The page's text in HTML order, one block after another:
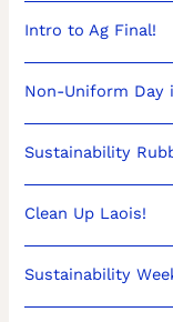
Intro to Ag Final!
Non-Uniform Day
Sustainability
Clean Up Laois!
Sustainability